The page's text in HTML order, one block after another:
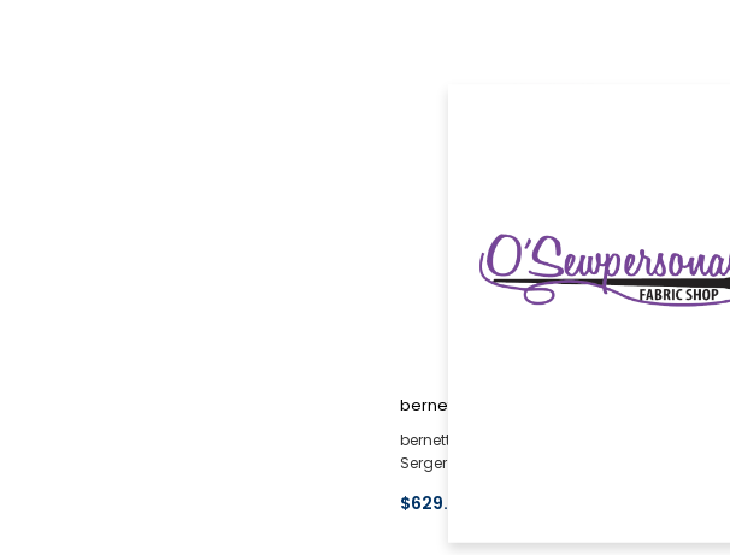
bernette
bernette 42 FUNLOCK Coverstitch Only Overlock
Serger (Used <1 Month)
$629.10